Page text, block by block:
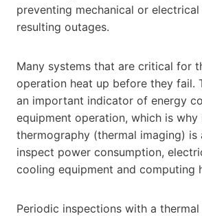
preventing mechanical or
resulting outages.
Many systems that are critical for
operation heat up before they fail.
an important indicator of energy
equipment operation, which is why
thermography (thermal imaging)
inspect power consumption,
cooling equipment and computing
Periodic inspections with a